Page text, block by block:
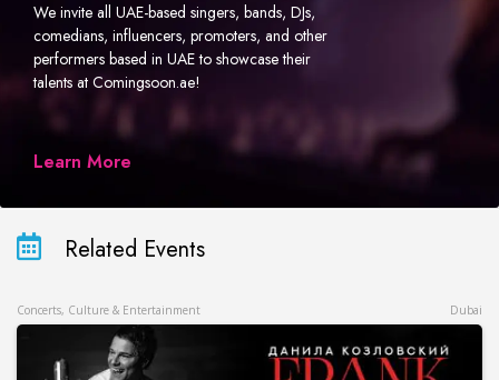
We invite all UAE-based singers, bands, DJs,
comedians, influencers, promoters, and other
performers based in UAE to showcase their
talents at Comingsoon.ae!
Learn More
Related Events
Concerts, Culture & Entertainment Dubai